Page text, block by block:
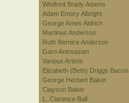
Winifred Brady Adams
Adam Emory Albright
George Ames Aldrich
Martinus Anderson
Ruth Bernice Anderson
Garo Antreasian
Various Artists
Elizabeth (Beth) Driggs Bacon
George Herbert Baker
Clayson Baker
L. Clarence Ball